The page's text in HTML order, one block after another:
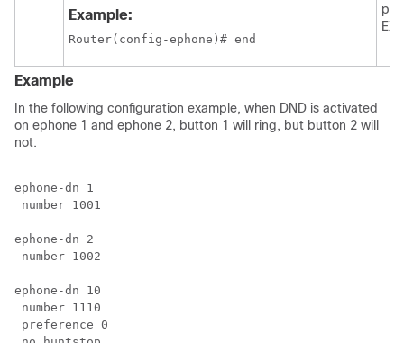
Example:
Router(config-ephone)# end
Example
In the following configuration example, when DND is activated
on ephone 1 and ephone 2, button 1 will ring, but button 2 will
not.
ephone-dn 1
number 1001
ephone-dn 2
number 1002
ephone-dn 10
number 1110
preference 0